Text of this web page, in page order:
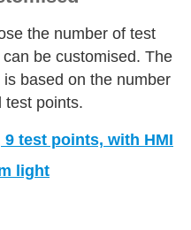
the number of test
be customised. The
based on the number
test points.